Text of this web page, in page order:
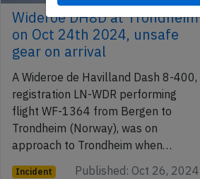
Wideroe DH8D at Trondheim
on Oct 24th 2024, unsafe
gear on arrival
A Wideroe de Havilland Dash 8-400,
registration LN-WDR performing
flight WF-1364 from Bergen to
Trondheim (Norway), was on
approach to Trondheim when…
Incident Published: Oct 26, 2024